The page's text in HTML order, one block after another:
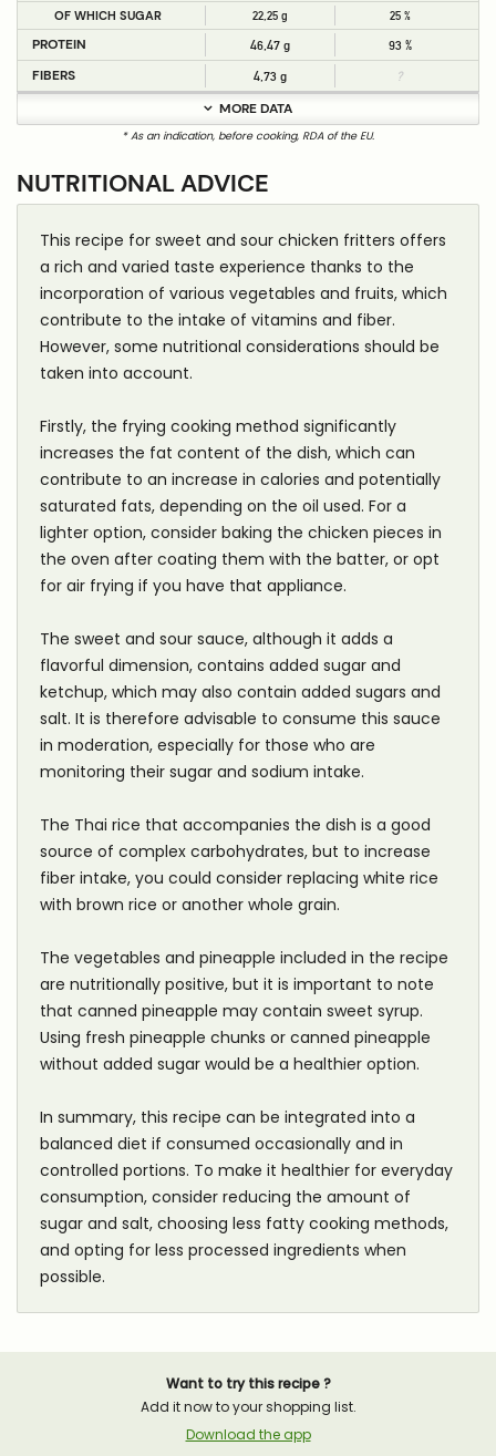
OF WHICH SUGAR 22,25 g 25 %
PROTEIN 46,47 g 93 %
FIBERS 4,73 g ?
MORE DATA
* As an indication, before cooking, RDA of the EU.
NUTRITIONAL ADVICE
This recipe for sweet and sour chicken fritters offers
a rich and varied taste experience thanks to the
incorporation of various vegetables and fruits, which
contribute to the intake of vitamins and fiber.
However, some nutritional considerations should be
taken into account.
Firstly, the frying cooking method significantly
increases the fat content of the dish, which can
contribute to an increase in calories and potentially
saturated fats, depending on the oil used. For a
lighter option, consider baking the chicken pieces in
the oven after coating them with the batter, or opt
for air frying if you have that appliance.
The sweet and sour sauce, although it adds a
flavorful dimension, contains added sugar and
ketchup, which may also contain added sugars and
salt. It is therefore advisable to consume this sauce
in moderation, especially for those who are
monitoring their sugar and sodium intake.
The Thai rice that accompanies the dish is a good
source of complex carbohydrates, but to increase
fiber intake, you could consider replacing white rice
with brown rice or another whole grain.
The vegetables and pineapple included in the recipe
are nutritionally positive, but it is important to note
that canned pineapple may contain sweet syrup.
Using fresh pineapple chunks or canned pineapple
without added sugar would be a healthier option.
In summary, this recipe can be integrated into a
balanced diet if consumed occasionally and in
controlled portions. To make it healthier for everyday
consumption, consider reducing the amount of
sugar and salt, choosing less fatty cooking methods,
and opting for less processed ingredients when
possible.
Want to try this recipe ?
Add it now to your shopping list.
Download the app